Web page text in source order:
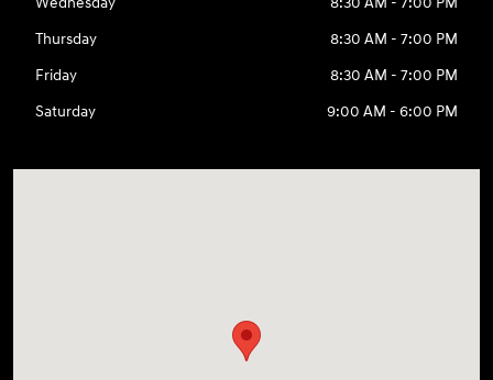
Thursday
8:30 AM - 7:00 PM
Friday
8:30 AM - 7:00 PM
Saturday
9:00 AM - 6:00 PM